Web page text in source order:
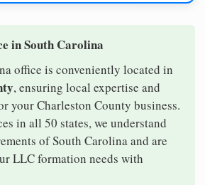
in South Carolina
office is conveniently located in
, ensuring local expertise and
your Charleston County business.
in all 50 states, we understand
of South Carolina and are
LLC formation needs with